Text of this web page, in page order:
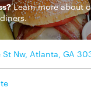
Learn moreabout
St Nw, Atlanta, GA